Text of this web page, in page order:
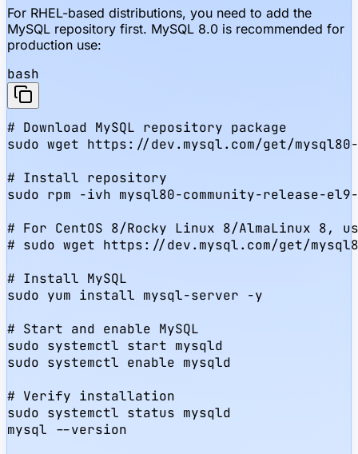
For RHEL-based distributions, you need to add the
MySQL repository first. MySQL 8.0 is recommended for
production use:
bash
# Download MySQL repository package
sudo wget https://dev.mysql.com/get/
# Install repository
sudo rpm -ivh mysql80-community-release-
# For CentOS 8/Rocky Linux 8/AlmaLinux 8,
# sudo wget https://dev.mysql.com/get/
# Install MySQL
sudo yum install mysql-server -y
# Start and enable MySQL
sudo systemctl start mysqld
sudo systemctl enable mysqld
# Verify installation
sudo systemctl status mysqld
mysql --version